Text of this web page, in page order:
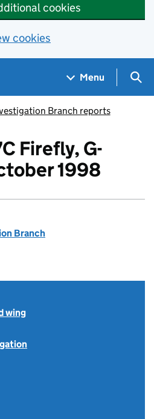
cookies
cookies
Menu
Branch reports
Firefly, G-
1998
Branch
wing